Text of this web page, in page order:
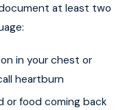
at least two
in your chest or
heartburn
or food coming back